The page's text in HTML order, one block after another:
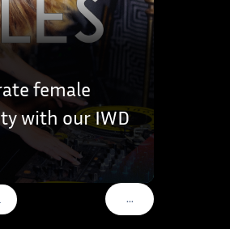
female
with our IWD
…VOIR PLUS DE TAGS